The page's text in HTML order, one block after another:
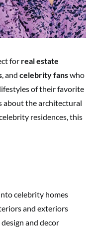
for real estate
, and celebrity fanswho
of their favorite
about the architectural
residences, this
celebrity homes
and exteriors
and decor